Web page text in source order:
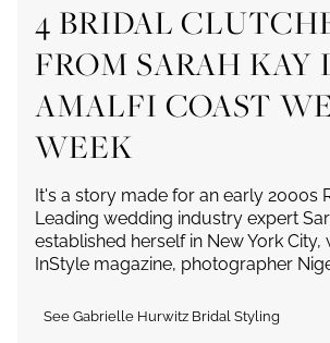
4 BRIDAL
FROM SARAH KAY
AMALFI COAST
WEEK
It's a story made for an early 2000s
Leading wedding industry expert
established herself in New York
InStyle magazine, photographer
See Gabrielle Hurwitz Bridal Styling